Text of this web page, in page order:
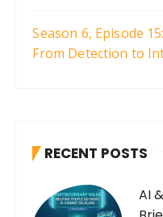
Season 6, Episode
From Detection to
RECENT POSTS
AI